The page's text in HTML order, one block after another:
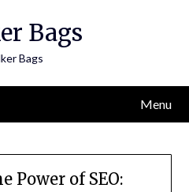
Bags
Bags
Menu
Power of SEO: